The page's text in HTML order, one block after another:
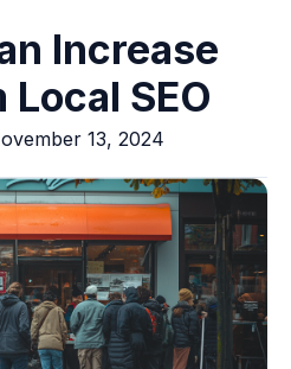
Increase
Local SEO
13, 2024